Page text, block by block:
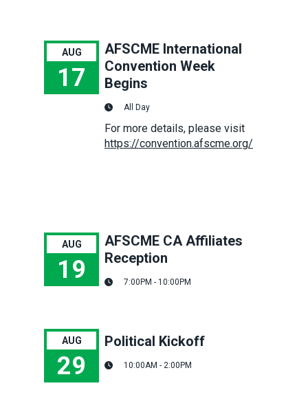
AUG
17
AFSCME International
Convention Week
Begins
All Day
For more details, please visit
https://convention.afscme.org/
AUG
19
AFSCME CA Affiliates
Reception
7:00PM - 10:00PM
AUG
29
Political Kickoff
10:00AM - 2:00PM